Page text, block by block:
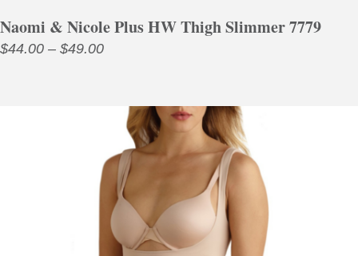
Naomi & Nicole Plus HW Thigh Slimmer 7779
$44.00 – $49.00Price
through
$49.00